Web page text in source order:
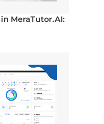
MeraTutor.AI: